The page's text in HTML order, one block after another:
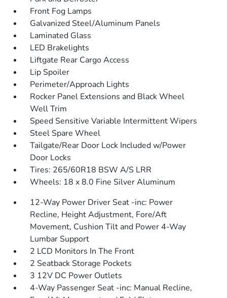
Front Fog Lamps
Galvanized Steel/Aluminum Panels
Laminated Glass
LED Brakelights
Liftgate Rear Cargo Access
Lip Spoiler
Perimeter/Approach Lights
Rocker Panel Extensions and Black Wheel
Well Trim
Speed Sensitive Variable Intermittent Wipers
Steel Spare Wheel
Tailgate/Rear Door Lock Included w/Power
Door Locks
Tires: 265/60R18 BSW A/S LRR
Wheels: 18 x 8.0 Fine Silver Aluminum
12-Way Power Driver Seat -inc: Power
Recline, Height Adjustment, Fore/Aft
Movement, Cushion Tilt and Power 4-Way
Lumbar Support
2 LCD Monitors In The Front
2 Seatback Storage Pockets
3 12V DC Power Outlets
4-Way Passenger Seat -inc: Manual Recline,